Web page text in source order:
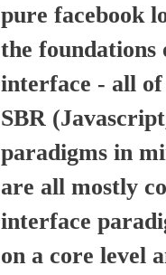
pure facebook
the foundations
interface - all of
SBR
paradigms in
are all mostly
interface
on a core level